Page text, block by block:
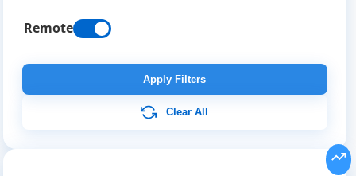
Remote
Apply Filters
Clear All